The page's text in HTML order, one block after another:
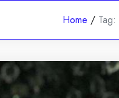
Home / Tag: